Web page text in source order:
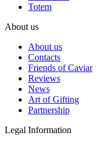
Totem
About us
About us
Contacts
Friends of Caviar
Reviews
News
Art of Gifting
Partnership
Legal Information